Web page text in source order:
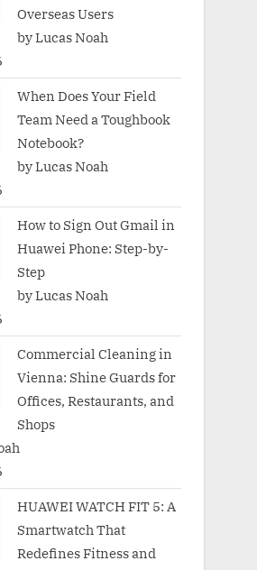
Overseas Users
by Lucas Noah
When Does Your Field
Team Need a Toughbook
Notebook?
by Lucas Noah
How to Sign Out Gmail in
Huawei Phone: Step-by-
Step
by Lucas Noah
Commercial Cleaning in
Vienna: Shine Guards for
Offices, Restaurants, and
Shops
HUAWEI WATCH FIT 5: A
Smartwatch That
Redefines Fitness and